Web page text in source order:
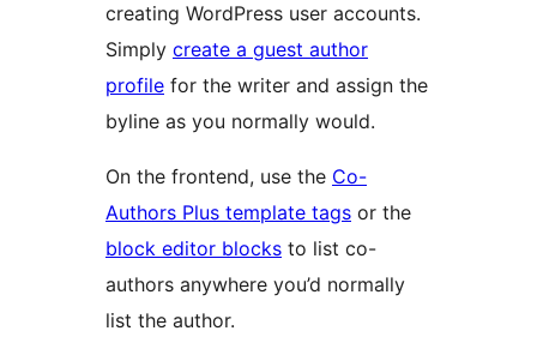
creating WordPress user accounts.
Simply create a guest author
profile for the writer and assign the
byline as you normally would.
On the frontend, use the Co-
Authors Plus template tags or the
block editor blocks to list co-
authors anywhere you’d normally
list the author.